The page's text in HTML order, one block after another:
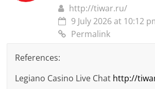
http://tiwar.ru/
9 July 2026 at 10:12
Permalink
References:
Legiano Casino Live Chat http://